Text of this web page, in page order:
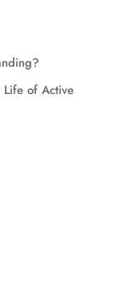
Life of Active